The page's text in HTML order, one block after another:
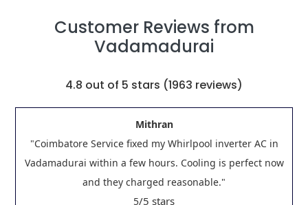
Customer Reviews from
Vadamadurai
4.8 out of 5 stars (1963 reviews)
Mithran
"Coimbatore Service fixed my Whirlpool inverter AC in
Vadamadurai within a few hours. Cooling is perfect now
and they charged reasonable."
5/5 stars